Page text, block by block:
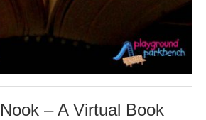
– A Virtual Book